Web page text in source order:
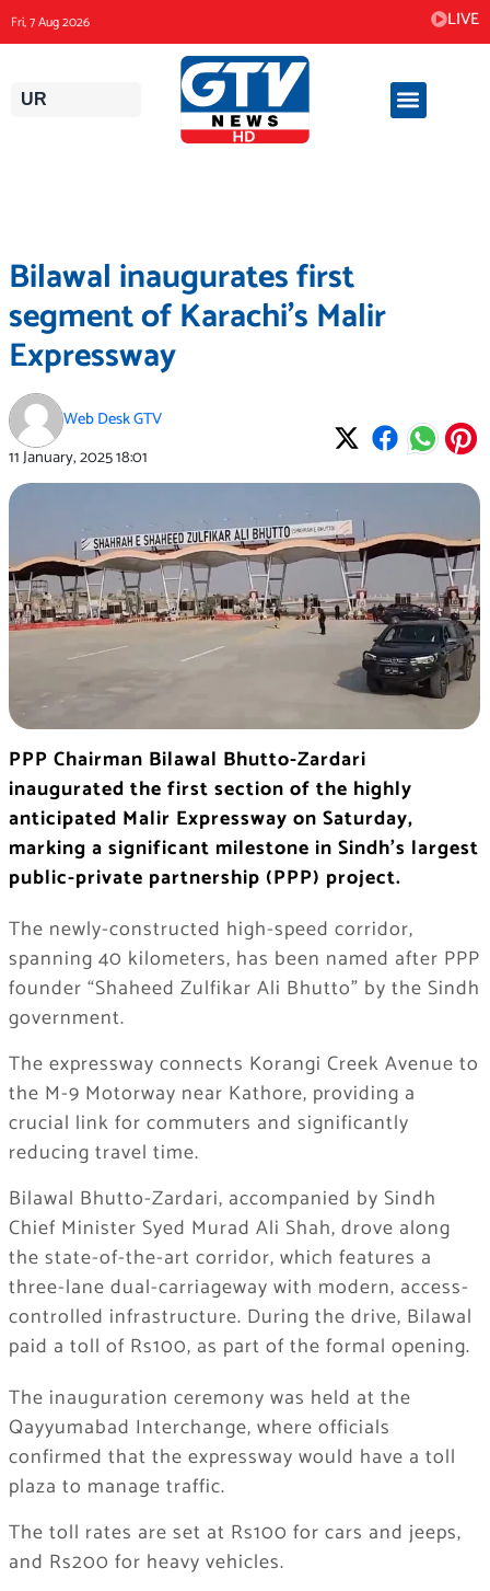
to
content
Fri, 7 Aug 2026 LIVE
UR
Bilawal inaugurates first
segment of Karachi’s Malir
Expressway
Web Desk GTV
11 January, 202518:01
PPP Chairman Bilawal Bhutto-Zardari
inaugurated the first section of the highly
anticipated Malir Expressway on Saturday,
marking a significant milestone in Sindh’s largest
public-private partnership (PPP) project.
The newly-constructed high-speed corridor,
spanning 40 kilometers, has been named after PPP
founder “Shaheed Zulfikar Ali Bhutto” by the Sindh
government.
The expressway connects Korangi Creek Avenue to
the M-9 Motorway near Kathore, providing a
crucial link for commuters and significantly
reducing travel time.
Bilawal Bhutto-Zardari, accompanied by Sindh
Chief Minister Syed Murad Ali Shah, drove along
the state-of-the-art corridor, which features a
three-lane dual-carriageway with modern, access-
controlled infrastructure. During the drive, Bilawal
paid a toll of Rs100, as part of the formal opening.
The inauguration ceremony was held at the
Qayyumabad Interchange, where officials
confirmed that the expressway would have a toll
plaza to manage traffic.
The toll rates are set at Rs100 for cars and jeeps,
and Rs200 for heavy vehicles.